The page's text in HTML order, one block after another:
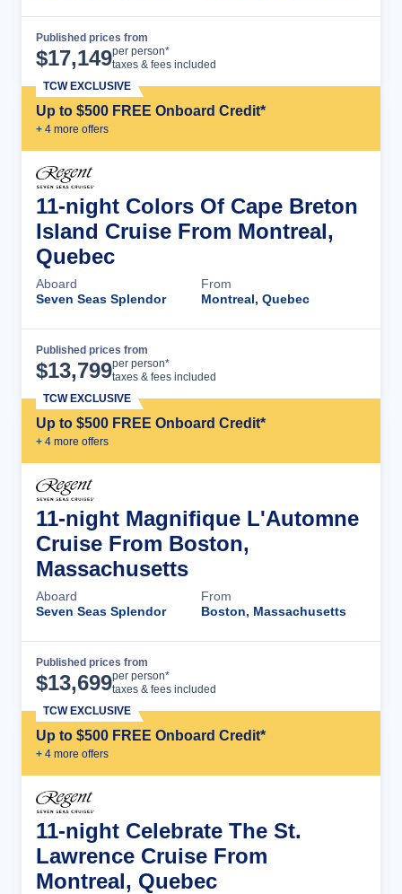
Published prices from
$17,149per person*
taxes & fees included
Up to $500 FREE Onboard Credit*
+ 4 more offers
TCW EXCLUSIVE
11-night Colors Of Cape Breton
Island Cruise From Montreal,
Quebec
Aboard
Seven Seas Splendor
From
Montreal, Quebec
Published prices from
$13,799per person*
taxes & fees included
Up to $500 FREE Onboard Credit*
+ 4 more offers
TCW EXCLUSIVE
11-night Magnifique L'Automne
Cruise From Boston,
Massachusetts
Aboard
Seven Seas Splendor
From
Boston, Massachusetts
Published prices from
$13,699per person*
taxes & fees included
Up to $500 FREE Onboard Credit*
+ 4 more offers
TCW EXCLUSIVE
11-night Celebrate The St.
Lawrence Cruise From
Montreal, Quebec